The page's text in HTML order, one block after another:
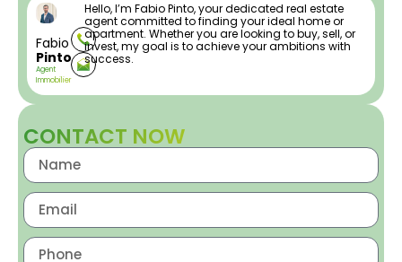
Fabio
Pinto
Agent
Immobilier
Hello, I’m Fabio Pinto, your dedicated real estate
agent committed to finding your ideal home or
apartment. Whether you are looking to buy, sell, or
invest, my goal is to achieve your ambitions with
success.
CONTACT NOW